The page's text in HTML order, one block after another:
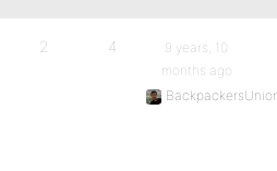
2 4
9 years, 10
months ago